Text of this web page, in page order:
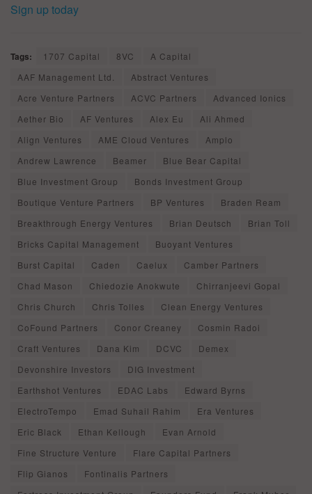
Sign up today
Tags: 1707 Capital 8VC
A Capital
AAF Management Ltd.
Abstract Ventures
Acre Venture Partners
ACVC Partners
Advanced Ionics
Aether Bio
AF Ventures Alex Eu
Ali Ahmed
Align Ventures
AME Cloud Ventures
Amplo
Andrew Lawrence
Beamer
Blue Bear Capital
Blue Investment Group
Bonds Investment Group
Boutique Venture Partners
BP Ventures
Braden Ream
Breakthrough Energy Ventures
Brian Deutsch
Brian Toll
Bricks Capital Management
Buoyant Ventures
Burst Capital
Caden Caelux
Camber Partners
Chad Mason
Chiedozie Anokwute
Chirranjeevi Gopal
Chris Church
Chris Tolles
Clean Energy Ventures
CoFound Partners
Conor Creaney
Cosmin Radoi
Craft Ventures
Dana Kim DCVC
Demex
Devonshire Investors
DIG Investment
Earthshot Ventures
EDAC Labs
Edward Byrns
ElectroTempo
Emad Suhail Rahim
Era Ventures
Eric Black
Ethan Kellough
Evan Arnold
Fine Structure Venture
Flare Capital Partners
Flip Gianos
Fontinalis Partners